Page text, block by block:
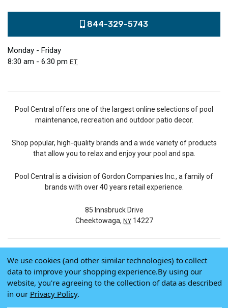
844-329-5743
Monday - Friday
8:30 am - 6:30 pm ET
Pool Central offers one of the largest online selections of pool
maintenance, recreation and outdoor patio decor.
Shop popular, high-quality brands and a wide variety of products
that allow you to relax and enjoy your pool and spa.
Pool Central is a division of Gordon Companies Inc., a family of
brands with over 40 years retail experience.
85 Innsbruck Drive
Cheektowaga, NY14227
© 2026 Pool Central
Terms of Use
Privacy Policy
We use cookies (and other similar technologies) to collect
data to improve your shopping experience.By using our
website, you're agreeing to the collection of data as described
in our Privacy Policy.